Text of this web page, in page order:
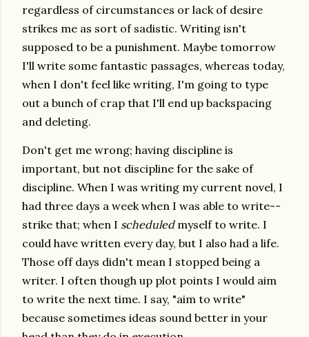
regardless of circumstances or lack of desire
strikes me as sort of sadistic. Writing isn't
supposed to be a punishment. Maybe tomorrow
I'll write some fantastic passages, whereas today,
when I don't feel like writing, I'm going to type
out a bunch of crap that I'll end up backspacing
and deleting.
Don't get me wrong; having discipline is
important, but not discipline for the sake of
discipline. When I was writing my current novel, I
had three days a week when I was able to write--
strike that; when I scheduledmyself to write. I
could have written every day, but I also had a life.
Those off days didn't mean I stopped being a
writer. I often though up plot points I would aim
to write the next time. I say, "aim to write"
because sometimes ideas sound better in your